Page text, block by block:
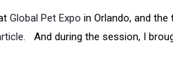
Global Pet Expo in Orlando, and the
And during the session, I